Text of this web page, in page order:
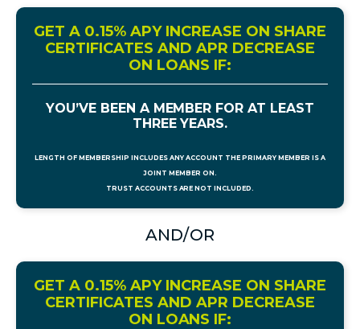
GET A 0.15% APY INCREASE ON SHARE
CERTIFICATES AND APR DECREASE
ON LOANS IF:
YOU’VE BEEN A MEMBER FOR AT LEAST
THREE YEARS.
LENGTH OF MEMBERSHIP INCLUDES ANY ACCOUNT THE PRIMARY MEMBER IS A
JOINT MEMBER ON.
TRUST ACCOUNTS ARE NOT INCLUDED.
AND/OR
GET A 0.15% APY INCREASE ON SHARE
CERTIFICATES AND APR DECREASE
ON LOANS IF: